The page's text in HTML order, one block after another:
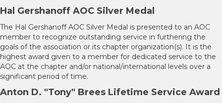
Hal Gershanoff AOC Silver Medal
The Hal Gershanoff AOC Silver Medal is presented to an AOC
member to recognize outstanding service in furthering the
goals of the association or its chapter organization(s). It is the
highest award given to a member for dedicated service to the
AOC at the chapter and/or national/international levels over a
significant period of time.
Anton D. "Tony" Brees Lifetime Service Award